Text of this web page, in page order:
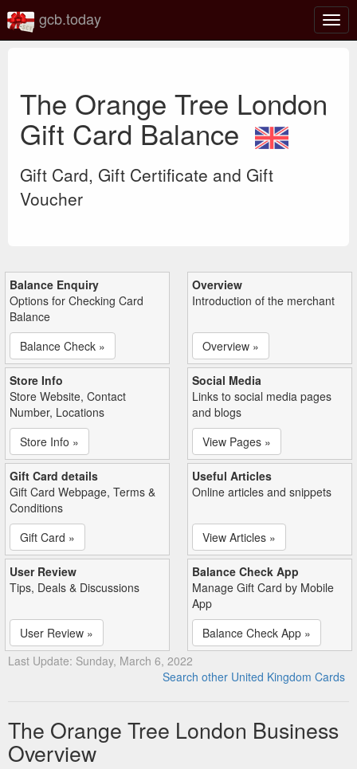
gcb.today
The Orange Tree London
Gift Card Balance
Gift Card, Gift Certificate and Gift
Voucher
Balance Enquiry
Options for Checking Card
Balance
Balance Check »
Overview
Introduction of the merchant
Overview »
Store Info
Store Website, Contact
Number, Locations
Store Info »
Social Media
Links to social media pages
and blogs
View Pages »
Gift Card details
Gift Card Webpage, Terms &
Conditions
Gift Card »
Useful Articles
Online articles and snippets
View Articles »
User Review
Tips, Deals & Discussions
User Review »
Balance Check App
Manage Gift Card by Mobile
App
Balance Check App »
Last Update: Sunday, March 6, 2022
Search other United Kingdom Cards
The Orange Tree London Business
Overview